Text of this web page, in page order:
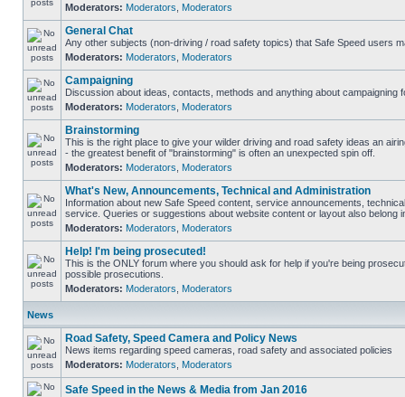
Moderators: Moderators Moderators
General Chat
Any other subjects (non-driving / road safety topics) that Safe Speed users
Moderators: Moderators Moderators
Campaigning
Discussion about ideas, contacts, methods and anything about campaigning
Moderators: Moderators Moderators
Brainstorming
This is the right place to give your wilder driving and road safety ideas an
- the greatest benefit of "brainstorming" is often an unexpected spin off.
Moderators: Moderators Moderators
What's New, Announcements, Technical and Administration
Information about new Safe Speed content, service announcements,
service. Queries or suggestions about website content or layout also belong
Moderators: Moderators Moderators
Help! I'm being prosecuted!
This is the ONLY forum where you should ask for help if you're being
possible prosecutions.
Moderators: Moderators Moderators
News
Road Safety, Speed Camera and Policy News
News items regarding speed cameras, road safety and associated policies
Moderators: Moderators Moderators
Safe Speed in the News & Media from Jan 2016